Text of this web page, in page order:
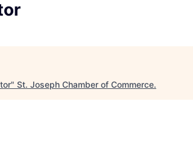
" St. Joseph Chamber of Commerce.